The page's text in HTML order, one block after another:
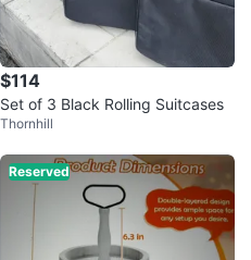
$114
Set of 3 Black Rolling Suitcases
Thornhill
Reserved